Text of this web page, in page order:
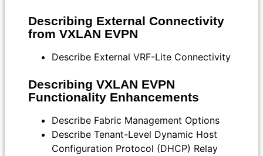
Describing External Connectivity
from VXLAN EVPN
Describe External VRF-Lite Connectivity
Describing VXLAN EVPN
Functionality Enhancements
Describe Fabric Management Options
Describe Tenant-Level Dynamic Host
Configuration Protocol (DHCP) Relay